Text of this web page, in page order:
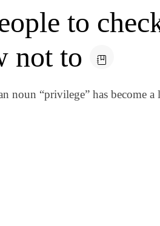
to
not to
noun “privilege” has become